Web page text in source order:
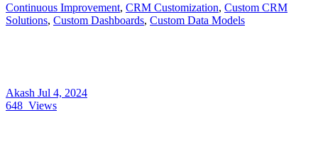
Continuous Improvement, CRM Customization, Custom CRM
Solutions, Custom Dashboards, Custom Data Models
Akash Jul 4, 2024
648 Views